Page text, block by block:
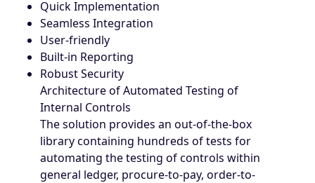
Quick Implementation
Seamless Integration
User-friendly
Built-in Reporting
Robust Security
Architecture of Automated Testing of
Internal Controls
The solution provides an out-of-the-box
library containing hundreds of tests for
automating the testing of controls within
general ledger, procure-to-pay, order-to-